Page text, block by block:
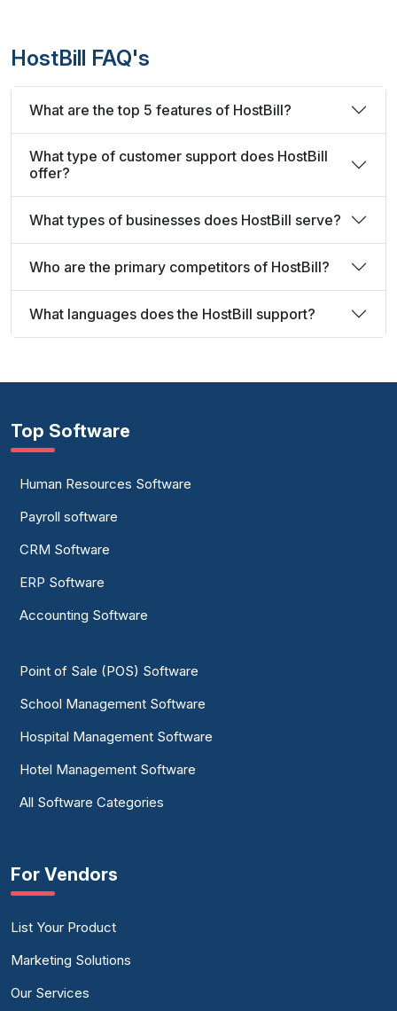
HostBill FAQ's
What are the top 5 features of HostBill?
What type of customer support does HostBill
offer?
What types of businesses does HostBill serve?
Who are the primary competitors of HostBill?
What languages does the HostBill support?
Top Software
Human Resources Software
Payroll software
CRM Software
ERP Software
Accounting Software
Point of Sale (POS) Software
School Management Software
Hospital Management Software
Hotel Management Software
All Software Categories
For Vendors
List Your Product
Marketing Solutions
Our Services